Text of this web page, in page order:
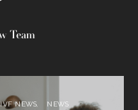
Team
IVF NEWS NEWS